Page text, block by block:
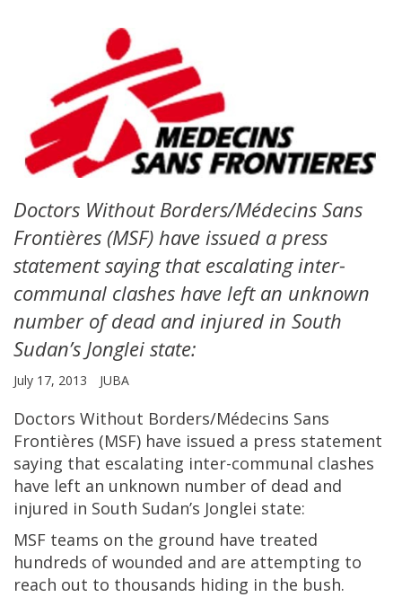
Doctors Without Borders/Médecins Sans
Frontières (MSF) have issued a press
statement saying that escalating inter-
communal clashes have left an unknown
number of dead and injured in South
Sudan’s Jonglei state:
July 17, 2013 JUBA
Doctors Without Borders/Médecins Sans
Frontières (MSF) have issued a press statement
saying that escalating inter-communal clashes
have left an unknown number of dead and
injured in South Sudan’s Jonglei state:
MSF teams on the ground have treated
hundreds of wounded and are attempting to
reach out to thousands hiding in the bush.